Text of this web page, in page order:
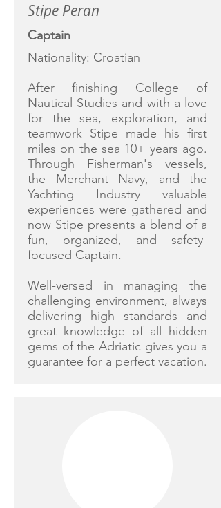
Stipe Peran
Captain
Nationality: Croatian
After finishing College of
Nautical Studies and with a love
for the sea, exploration, and
teamwork Stipe made his first
miles on the sea 10+ years ago.
Through Fisherman's vessels,
the Merchant Navy, and the
Yachting Industry valuable
experiences were gathered and
now Stipe presents a blend of a
fun, organized, and safety-
focused Captain.
Well-versed in managing the
challenging environment, always
delivering high standards and
great knowledge of all hidden
gems of the Adriatic gives you a
guarantee for a perfect vacation.